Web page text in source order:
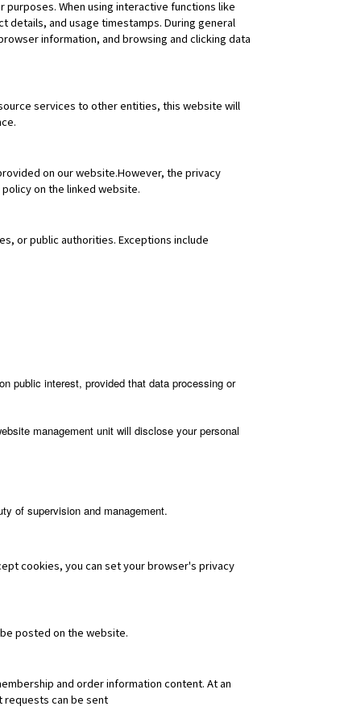
When using interactive functions like
details, and usage timestamps. During general
information, and browsing and clicking data
services to other entities, this website will
on our website.However, the privacy
on the linked website.
or public authorities. Exceptions include
public interest, provided that data processing or
management unit will disclose your personal
of supervision and management.
cookies, you can set your browser's privacy
posted on the website.
and order information content. At an
requests can be sent